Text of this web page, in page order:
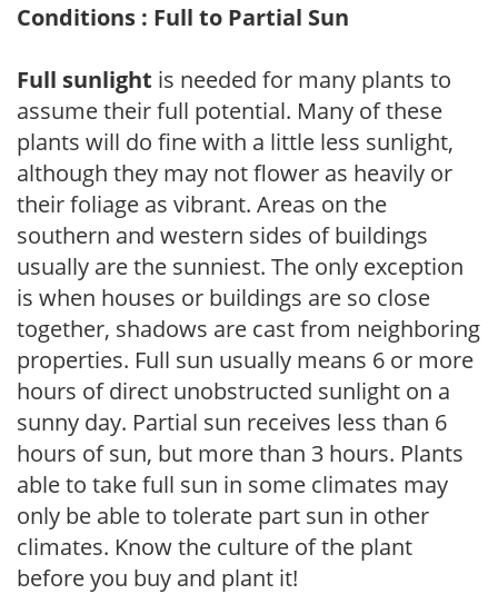
Conditions : Full to Partial Sun
Full sunlight is needed for many plants to
assume their full potential. Many of these
plants will do fine with a little less sunlight,
although they may not flower as heavily or
their foliage as vibrant. Areas on the
southern and western sides of buildings
usually are the sunniest. The only exception
is when houses or buildings are so close
together, shadows are cast from neighboring
properties. Full sun usually means 6 or more
hours of direct unobstructed sunlight on a
sunny day. Partial sun receives less than 6
hours of sun, but more than 3 hours. Plants
able to take full sun in some climates may
only be able to tolerate part sun in other
climates. Know the culture of the plant
before you buy and plant it!